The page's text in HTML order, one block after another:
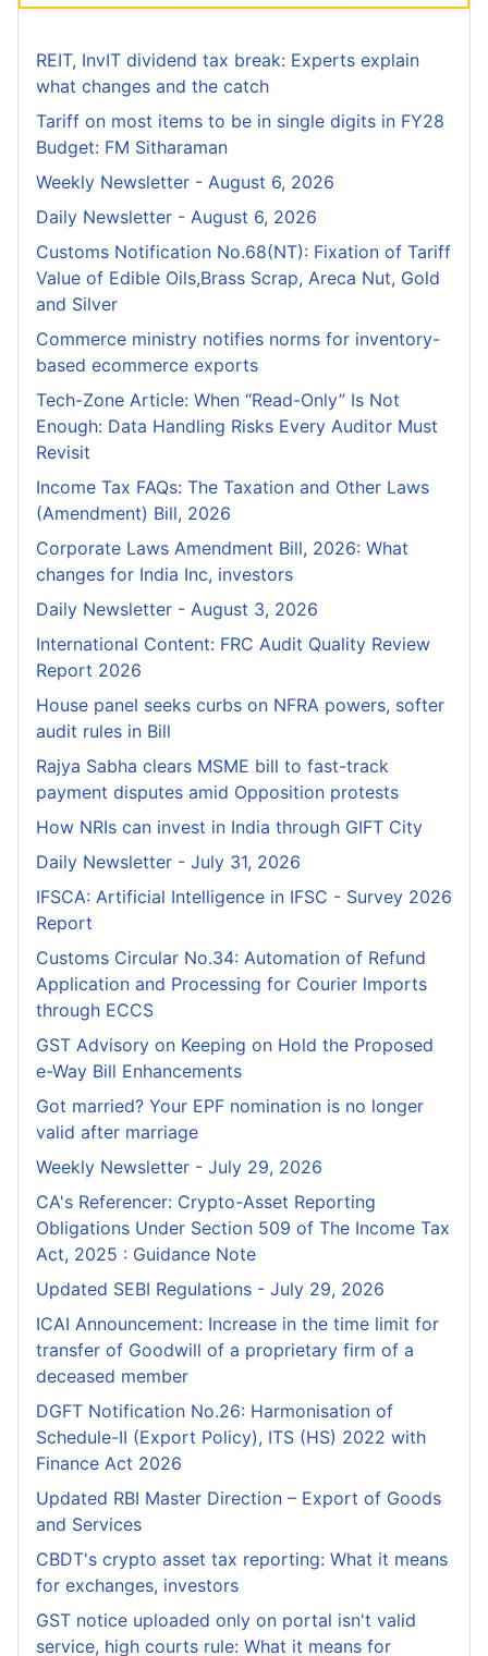
REIT, InvIT dividend tax break: Experts explain
what changes and the catch
Tariff on most items to be in single digits in FY28
Budget: FM Sitharaman
Weekly Newsletter - August 6, 2026
Daily Newsletter - August 6, 2026
Customs Notification No.68(NT): Fixation of Tariff
Value of Edible Oils,Brass Scrap, Areca Nut, Gold
and Silver
Commerce ministry notifies norms for inventory-
based ecommerce exports
Tech-Zone Article: When “Read-Only” Is Not
Enough: Data Handling Risks Every Auditor Must
Revisit
Income Tax FAQs: The Taxation and Other Laws
(Amendment) Bill, 2026
Corporate Laws Amendment Bill, 2026: What
changes for India Inc, investors
Daily Newsletter - August 3, 2026
International Content: FRC Audit Quality Review
Report 2026
House panel seeks curbs on NFRA powers, softer
audit rules in Bill
Rajya Sabha clears MSME bill to fast-track
payment disputes amid Opposition protests
How NRIs can invest in India through GIFT City
Daily Newsletter - July 31, 2026
IFSCA: Artificial Intelligence in IFSC - Survey 2026
Report
Customs Circular No.34: Automation of Refund
Application and Processing for Courier lmports
through ECCS
GST Advisory on Keeping on Hold the Proposed
e-Way Bill Enhancements
Got married? Your EPF nomination is no longer
valid after marriage
Weekly Newsletter - July 29, 2026
CA's Referencer: Crypto-Asset Reporting
Obligations Under Section 509 of The Income Tax
Act, 2025 : Guidance Note
Updated SEBI Regulations - July 29, 2026
ICAI Announcement: Increase in the time limit for
transfer of Goodwill of a proprietary firm of a
deceased member
DGFT Notification No.26: Harmonisation of
Schedule-II (Export Policy), ITS (HS) 2022 with
Finance Act 2026
Updated RBI Master Direction – Export of Goods
and Services
CBDT's crypto asset tax reporting: What it means
for exchanges, investors
GST notice uploaded only on portal isn't valid
service, high courts rule: What it means for